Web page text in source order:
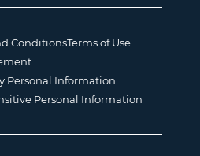
ConditionsTerms of Use
Personal Information
Personal Information